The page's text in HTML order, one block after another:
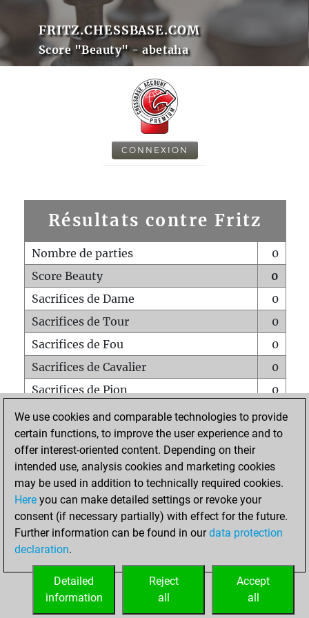
FRITZ.CHESSBASE.COM
Score "Beauty" - abetaha
CONNEXION
Résultats contre Fritz
Nombre de parties
0
Score Beauty
0
Sacrifices de Dame
0
Sacrifices de Tour
0
Sacrifices de Fou
0
Sacrifices de Cavalier
0
Sacrifices de Pion
0
Mats sur tout l'échiquier
0
Mats avec un Pion
0
Mats à l'étouffé
Sous-promotions
0
Tours doublées sur la 7e rangée
ACCUEIL
We use cookies and comparable technologies to provide
certain functions, to improve the user experience and to
offer interest-oriented content. Depending on their
intended use, analysis cookies and marketing cookies
may be used in addition to technically required cookies.
Here you can make detailed settings or revoke your
consent (if necessary partially) with effect for the future.
Further information can be found in ourdata protection
declaration.
Accept
all
Reject
all
Detailed
information